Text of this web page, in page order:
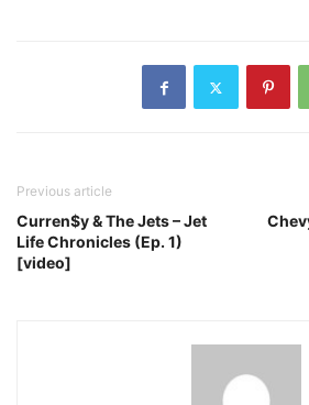
Previous article
Curren$y & The Jets – Jet
Life Chronicles (Ep. 1)
[video]